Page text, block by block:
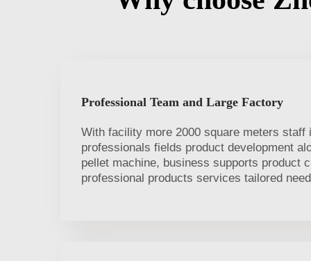
Professional Team and Large Factory
With facility more 2000 square meters staff
professionals fields product development
pellet machine, business supports product
professional products services tailored